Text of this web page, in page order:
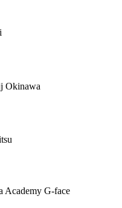
Okinawa
Academy G-face